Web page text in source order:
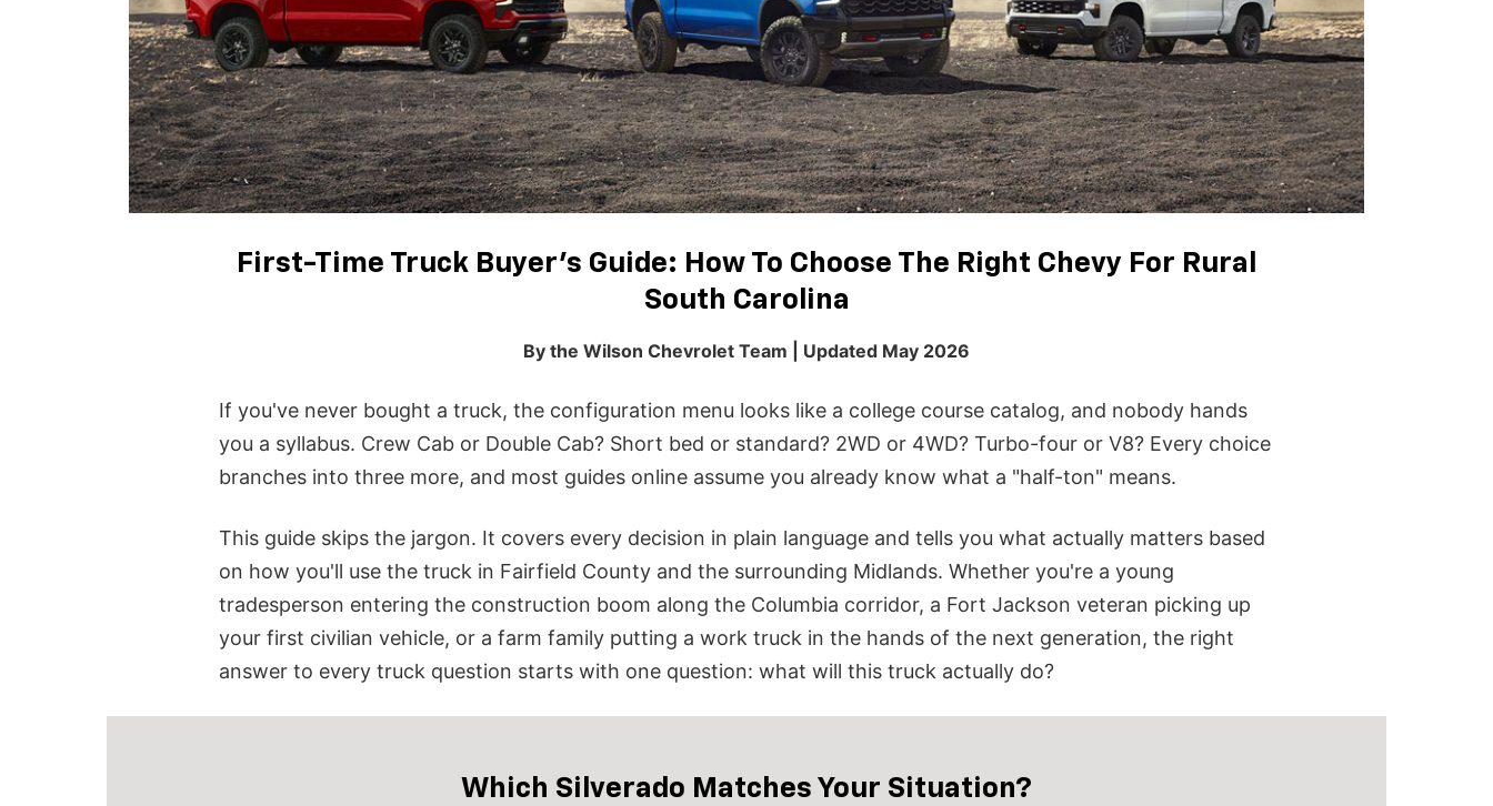
First-Time Truck Buyer's Guide: How To Choose The Right Chevy For Rural
South Carolina
By the Wilson Chevrolet Team | Updated May 2026
If you've never bought a truck, the configuration menu looks like a college course catalog, and nobody hands
you a syllabus. Crew Cab or Double Cab? Short bed or standard? 2WD or 4WD? Turbo-four or V8? Every choice
branches into three more, and most guides online assume you already know what a "half-ton" means.
This guide skips the jargon. It covers every decision in plain language and tells you what actually matters based
on how you'll use the truck in Fairfield County and the surrounding Midlands. Whether you're a young
tradesperson entering the construction boom along the Columbia corridor, a Fort Jackson veteran picking up
your first civilian vehicle, or a farm family putting a work truck in the hands of the next generation, the right
answer to every truck question starts with one question: what will this truck actually do?
Which Silverado Matches Your Situation?